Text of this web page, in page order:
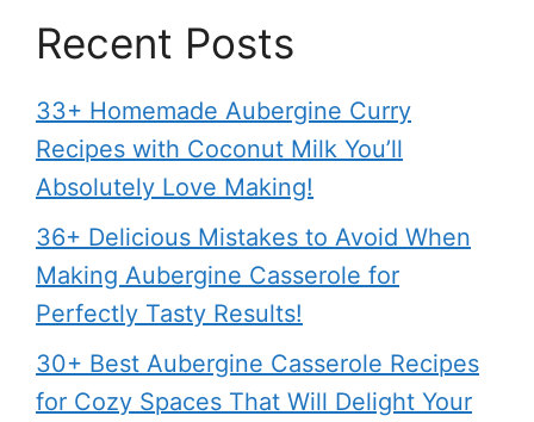
Recent Posts
33+ Homemade Aubergine Curry
Recipes with Coconut Milk You’ll
Absolutely Love Making!
36+ Delicious Mistakes to Avoid When
Making Aubergine Casserole for
Perfectly Tasty Results!
30+ Best Aubergine Casserole Recipes
for Cozy Spaces That Will Delight Your